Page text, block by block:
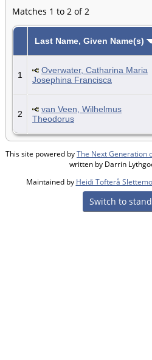
Matches 1 to 2 of 2
Last Name, Given Name(s)
1
Overwater, Catharina Maria
Josephina Francisca
2
van Veen, Wilhelmus
Theodorus
This site powered byThe Next Generation
written by Darrin
Maintained by Heidi Tofterå
Switch to